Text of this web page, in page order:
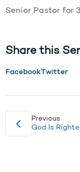
Senior Pastor for
Share this
Facebook Twitter
Previous
God Is